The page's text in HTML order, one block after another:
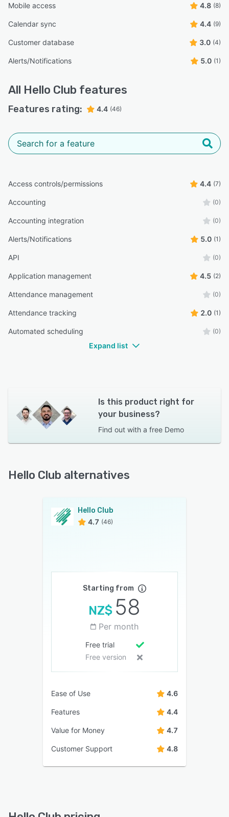
Mobile access 4.8 (8)
Calendar sync 4.4 (9)
Customer database 3.0 (4)
Alerts/Notifications 5.0 (1)
All Hello Club features
Features rating: 4.4 (46)
Access controls/permissions 4.4 (7)
Accounting (0)
Accounting integration (0)
Alerts/Notifications 5.0 (1)
API (0)
Application management 4.5 (2)
Attendance management (0)
Attendance tracking 2.0 (1)
Automated scheduling (0)
Expand list
Is this product right for
your business?
Find out with a free Demo
Hello Club alternatives
Hello Club
4.7 (46)
Starting from
NZ$ 58
Per month
Free trial
Free version
Ease of Use 4.6
Features 4.4
Value for Money 4.7
Customer Support 4.8